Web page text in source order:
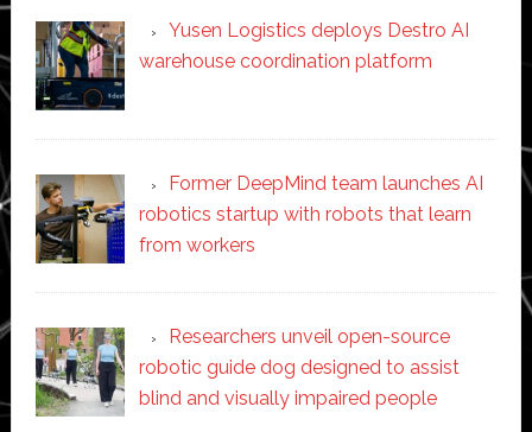
Yusen Logistics deploys Destro AI
warehouse coordination platform
Former DeepMind team launches AI
robotics startup with robots that learn
from workers
Researchers unveil open-source
robotic guide dog designed to assist
blind and visually impaired people